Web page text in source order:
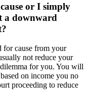
or I simply
a downward
for cause from your
not reduce your
for you. You will
on income you no
proceeding to reduce